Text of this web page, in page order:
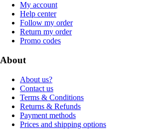
My account
Help center
Follow my order
Return my order
Promo codes
About
About us?
Contact us
Terms & Conditions
Returns & Refunds
Payment methods
Prices and shipping options